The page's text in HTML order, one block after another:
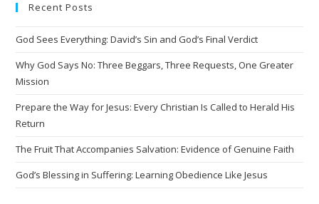
r
a
t
i
e
Recent Posts
God Sees Everything: David’s Sin and God’s Final Verdict
Why God Says No: Three Beggars, Three Requests, One Greater
Mission
Prepare the Way for Jesus: Every Christian Is Called to Herald His
Return
The Fruit That Accompanies Salvation: Evidence of Genuine Faith
God’s Blessing in Suffering: Learning Obedience Like Jesus